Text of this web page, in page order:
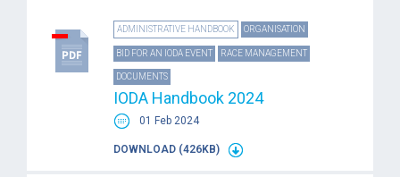
ADMINISTRATIVE HANDBOOK ORGANISATION
BID FOR AN IODA EVENT RACE MANAGEMENT
DOCUMENTS
IODA Handbook 2024
01 Feb 2024
DOWNLOAD (426KB)